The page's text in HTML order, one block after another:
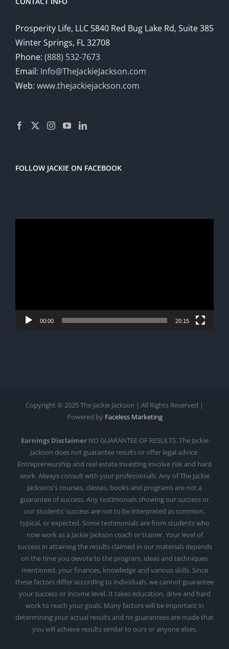
Prosperity Life, LLC 5840 Red Bug Lake Rd, Suite 385
Winter Springs, FL 32708
Phone: (888) 532-7673
Email: Info@TheJackieJackson.com
Web: www.thejackiejackson.com
FOLLOW JACKIE ON FACEBOOK
00:00 20:15
Copyright © 2025 The Jackie Jackson | All Rights Reserved |
Powered by Faceless Marketing
Earnings DisclaimerNO GUARANTEE OF RESULTS. The Jackie
Jackson does not guarantee results or offer legal advice.
Entrepreneurship and real estate investing involve risk and hard
work. Always consult with your professionals. Any of The Jackie
Jacksons's courses, classes, books and programs are not a
guarantee of success. Any testimonials showing our success or
our students’ success are not to be interpreted as common,
typical, or expected. Some testimonials are from students who
now work as a Jackie Jackson coach or trainer. Your level of
success in attaining the results claimed in our materials depends
on the time you devote to the program, ideas and techniques
mentioned, your finances, knowledge and various skills. Since
these factors differ according to individuals, we cannot guarantee
your success or income level. It takes education, drive and hard
work to reach your goals. Many factors will be important in
determining your actual results and no guarantees are made that
you will achieve results similar to ours or anyone elses.